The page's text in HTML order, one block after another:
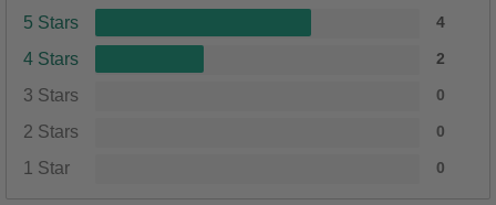
5 Stars 4
4 Stars 2
3 Stars 0
2 Stars 0
1 Star 0